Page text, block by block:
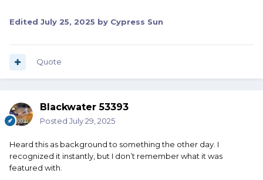
Edited July 25, 2025 by Cypress Sun
Quote
Blackwater 53393
Posted July 29, 2025
Heard this as background to something the other day. I
recognized it instantly, but I don’t remember what it was
featured with.